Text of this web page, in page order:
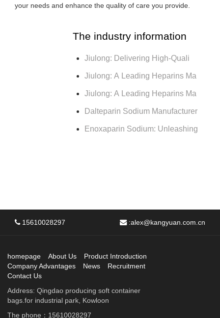
your needs and enhance the quality of care you provide.
The industry information
Jiulong: Delivering High-Quali
Jiulong: A Leading Heparins Ma
Jiulong: A Leading Heparins Ma
Dalteparin Sodium Manufacturer
Enoxaparin Sodium: Unleashing
15610028297 :alex@kangyuan.com.cn
homepage About Us
Product Introduction
Company Advantages
News
Recruitment
Contact Us
Address: Qingdao producing soft container
bags.for industrial park, Kowloon
The phone：15610028297